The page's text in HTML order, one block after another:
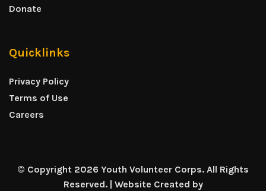
Donate
Quicklinks
Privacy Policy
Terms of Use
Careers
© Copyright 2026 Youth Volunteer Corps. All Rights
Reserved. | Website Created by